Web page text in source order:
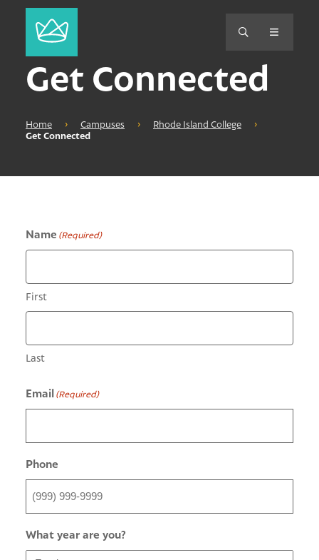
Get Connected
Home › Campuses › Rhode Island College
›
Get Connected
Name (Required)
First
Last
Email (Required)
Phone
What year are you?